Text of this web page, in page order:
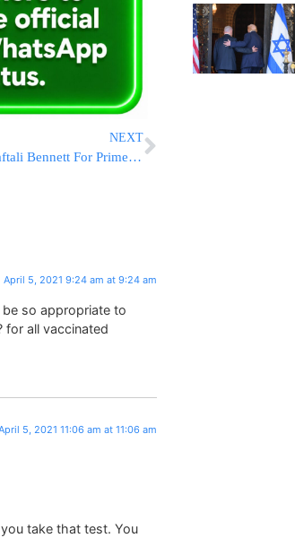
NEXT
Yamina Recommends Naftali Bennett For Prime Minister
April 5, 2021 9:24 am at 9:24 am
so appropriate to
for all vaccinated
5, 2021 11:06 am at 11:06 am
take that test. You